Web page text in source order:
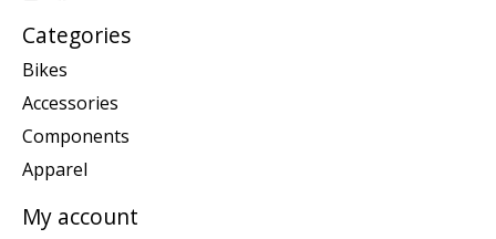
Categories
Bikes
Accessories
Components
Apparel
My account